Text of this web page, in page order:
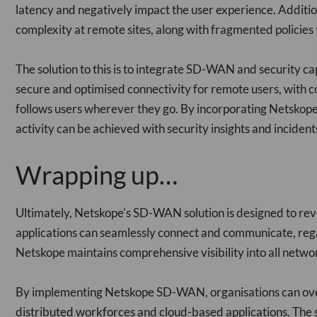
latency and negatively impact the user experience.
complexity at remote sites, along with fragmented
The solution to this is to integrate SD-WAN and security
secure and optimised connectivity for remote users, with
follows users wherever they go. By incorporating
activity can be achieved with security insights and
Wrapping up…
Ultimately, Netskope's SD-WAN solution is designed to
applications can seamlessly connect and communicate,
Netskope maintains comprehensive visibility into all
By implementing Netskope SD-WAN, organisations can
distributed workforces and cloud-based applications. The